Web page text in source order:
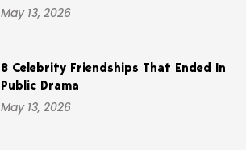
May 13, 2026
8 Celebrity Friendships That Ended In
Public Drama
May 13, 2026